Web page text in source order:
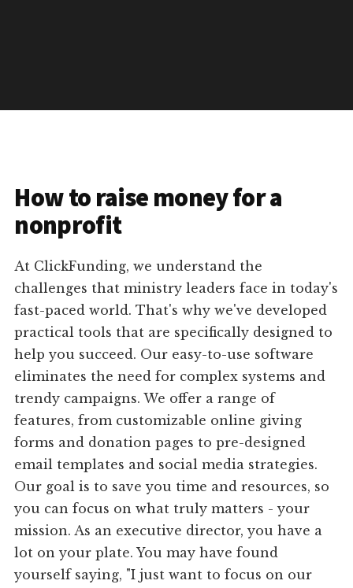
How to raise money for a
nonprofit
At ClickFunding, we understand the
challenges that ministry leaders face in today's
fast-paced world. That's why we've developed
practical tools that are specifically designed to
help you succeed. Our easy-to-use software
eliminates the need for complex systems and
trendy campaigns. We offer a range of
features, from customizable online giving
forms and donation pages to pre-designed
email templates and social media strategies.
Our goal is to save you time and resources, so
you can focus on what truly matters - your
mission. As an executive director, you have a
lot on your plate. You may have found
yourself saying, "I just want to focus on our